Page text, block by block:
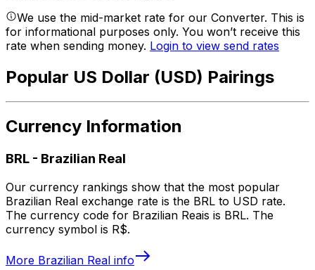
We use the mid-market rate for our Converter. This is
for informational purposes only. You won’t receive this
rate when sending money. Login to view send rates
Popular US Dollar (USD) Pairings
Currency Information
BRL - Brazilian Real
Our currency rankings show that the most popular
Brazilian Real exchange rate is the BRL to USD rate.
The currency code for Brazilian Reais is BRL. The
currency symbol is R$.
More Brazilian Real info